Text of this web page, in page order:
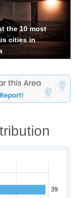
the 10 most
cities in